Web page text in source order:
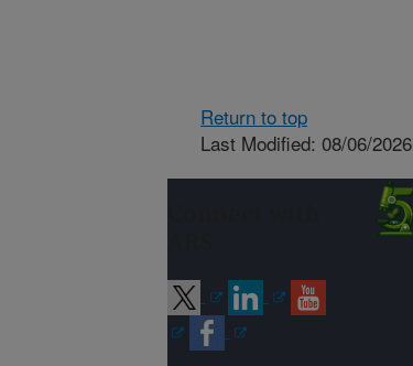
Return to top
Last Modified: 08/06/2026